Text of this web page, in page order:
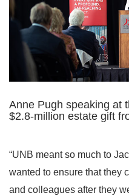
Anne Pugh speaking at
$2.8-million estate gift
“UNB meant so much to
wanted to ensure that they
and colleagues after they